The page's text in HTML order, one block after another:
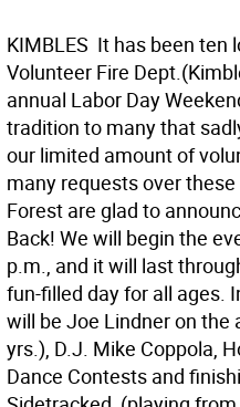
KIMBLES  It has been
Volunteer Fire
annual Labor Day
tradition to many that
our limited amount of
many requests over
Forest are glad to
Back! We will begin the
p.m., and it will last
fun-filled day for all ages.
will be Joe Lindner on the
yrs.), D.J. Mike Coppola,
Dance Contests and